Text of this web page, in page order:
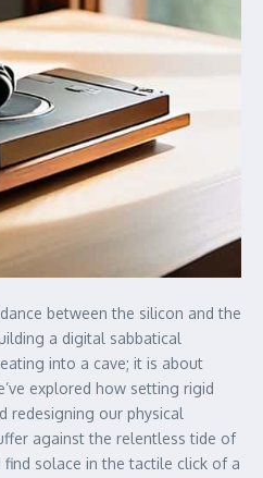
between the silicon and the
a digital sabbatical
into a cave; it is about
explored how setting rigid
redesigning our physical
against the relentless tide of
solace in the tactile click of a